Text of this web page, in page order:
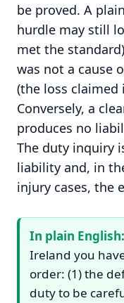
be proved. A
hurdle may still
met the
was not a cause
(the loss
Conversely, a
produces no
The duty inquiry
liability and, in
injury cases, the
In plain English:
Ireland you
order: (1) the
duty to be